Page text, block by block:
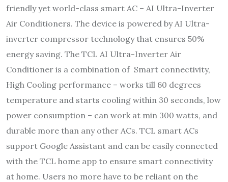
friendly yet world-class smart AC – AI Ultra-Inverter
Air Conditioners. The device is powered by AI Ultra-
inverter compressor technology that ensures 50%
energy saving. The TCL AI Ultra-Inverter Air
Conditioner is a combination of Smart connectivity,
High Cooling performance – works till 60 degrees
temperature and starts cooling within 30 seconds, low
power consumption – can work at min 300 watts, and
durable more than any other ACs. TCL smart ACs
support Google Assistant and can be easily connected
with the TCL home app to ensure smart connectivity
at home. Users no more have to be reliant on the